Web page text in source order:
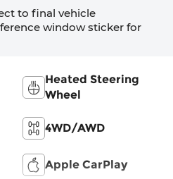
to final vehicle
window sticker for
Heated Steering
Wheel
4WD/AWD
Apple CarPlay